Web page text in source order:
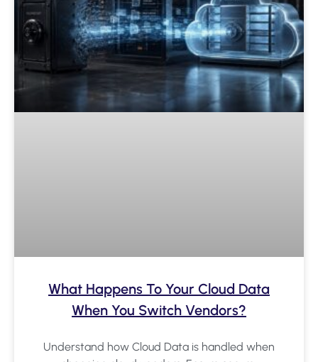
What Happens To Your Cloud Data
When You Switch Vendors?
Understand how Cloud Data is handled when